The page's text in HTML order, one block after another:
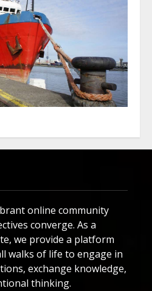
online community
converge. As a
we provide a platform
walks of life to engage in
exchange knowledge,
thinking.